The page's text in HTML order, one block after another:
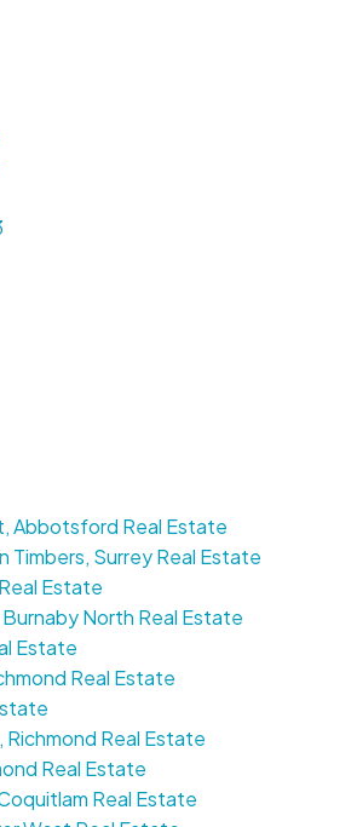
Abbotsford Real Estate
Timbers, Surrey Real Estate
Estate
North Real Estate
Estate
Real Estate
Real Estate
Real Estate
Real Estate